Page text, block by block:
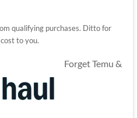
qualifying purchases. Ditto for
to you.
Forget Temu &